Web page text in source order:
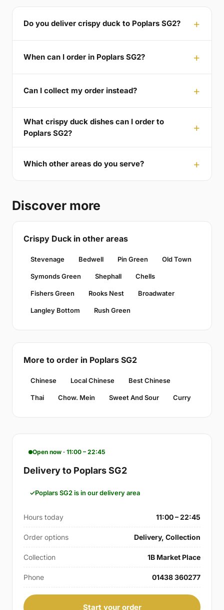
Do you deliver crispy duck to Poplars SG2?
When can I order in Poplars SG2?
Can I collect my order instead?
What crispy duck dishes can I order to
Poplars SG2?
Which other areas do you serve?
Discover more
Crispy Duck in other areas
Stevenage Bedwell Pin Green Old Town
Symonds Green Shephall Chells
Fishers Green Rooks Nest Broadwater
Langley Bottom Rush Green
More to order in Poplars SG2
Chinese Local Chinese Best Chinese
Thai Chow. Mein Sweet And Sour Curry
Open now · 11:00 – 22:45
Delivery to Poplars SG2
Poplars SG2 is in our delivery area
Hours today 11:00 – 22:45
Order options Delivery, Collection
Collection 1B Market Place
Phone 01438 360277
Start your order